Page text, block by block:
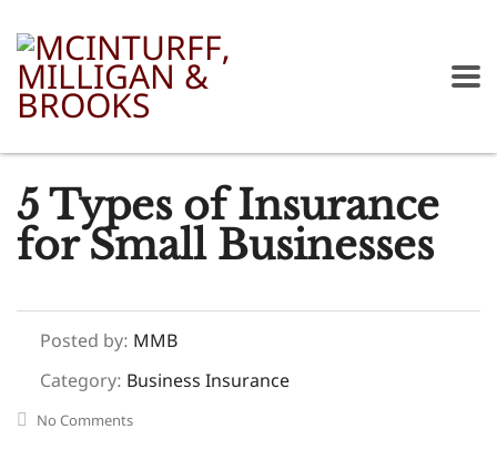
5 Types of Insurance
for Small Businesses
Posted by: MMB
Category: Business Insurance
No Comments